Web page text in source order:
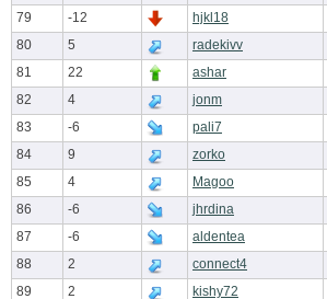
79
-12 hjkl18
80
5 radekivv
81
22 ashar
82
4 jonm
83
-6 pali7
84
9 zorko
85
4 Magoo
86
-6 jhrdina
87
-6 aldentea
88
2 connect4
89
2 kishy72